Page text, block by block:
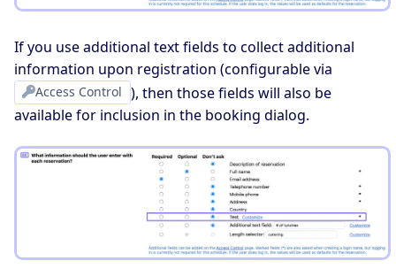
If you use additional text fields to collect additional
information upon registration (configurable via
Access Control ), then those fields will also be
available for inclusion in the booking dialog.